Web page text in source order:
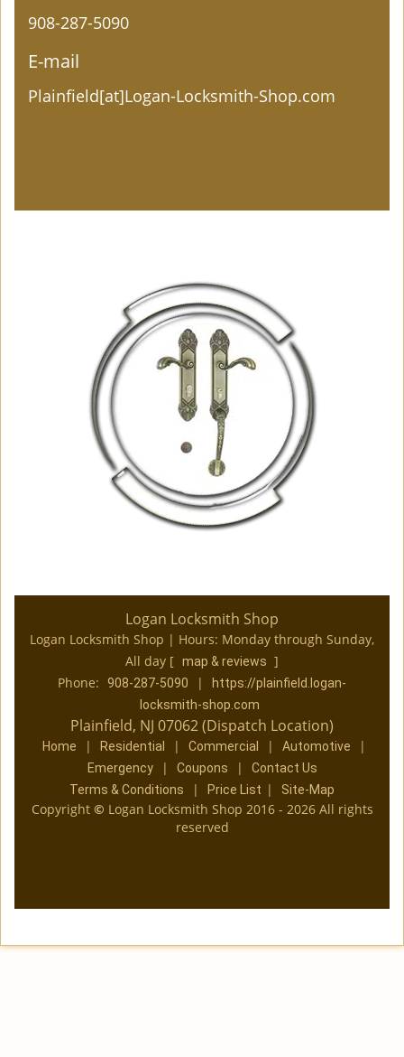
908-287-5090
E-mail
Plainfield[at]Logan-Locksmith-Shop.com
Logan Locksmith Shop
Logan Locksmith Shop | Hours: Monday through Sunday,
All day [ map & reviews ]
Phone:
908-287-5090 |
https://plainfield.logan-
locksmith-shop.com
Plainfield, NJ 07062 (Dispatch Location)
Home | Residential | Commercial | Automotive |
Emergency | Coupons |
Contact Us
Terms & Conditions
| Price List | Site-Map
Copyright © Logan Locksmith Shop 2016 - 2026 All rights
reserved